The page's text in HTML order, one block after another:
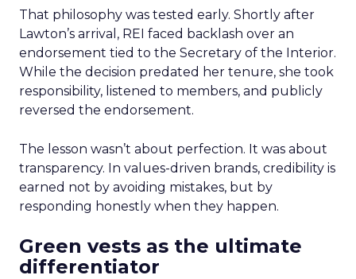
That philosophy was tested early. Shortly after
Lawton’s arrival, REI faced backlash over an
endorsement tied to the Secretary of the Interior.
While the decision predated her tenure, she took
responsibility, listened to members, and publicly
reversed the endorsement.
The lesson wasn’t about perfection. It was about
transparency. In values-driven brands, credibility is
earned not by avoiding mistakes, but by
responding honestly when they happen.
Green vests as the ultimate
differentiator